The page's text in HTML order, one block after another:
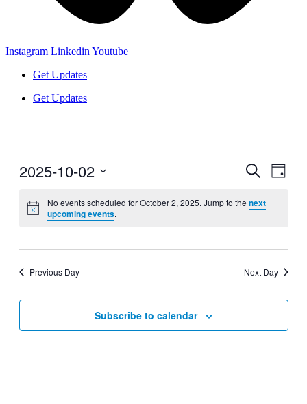
Instagram Linkedin Youtube
Get Updates
Get Updates
Events
and
Search
Day
2025-10-02
date.
No events scheduled for October 2, 2025. Jump to thenext
upcoming events.
Previous Day Next Day
Subscribe to calendar